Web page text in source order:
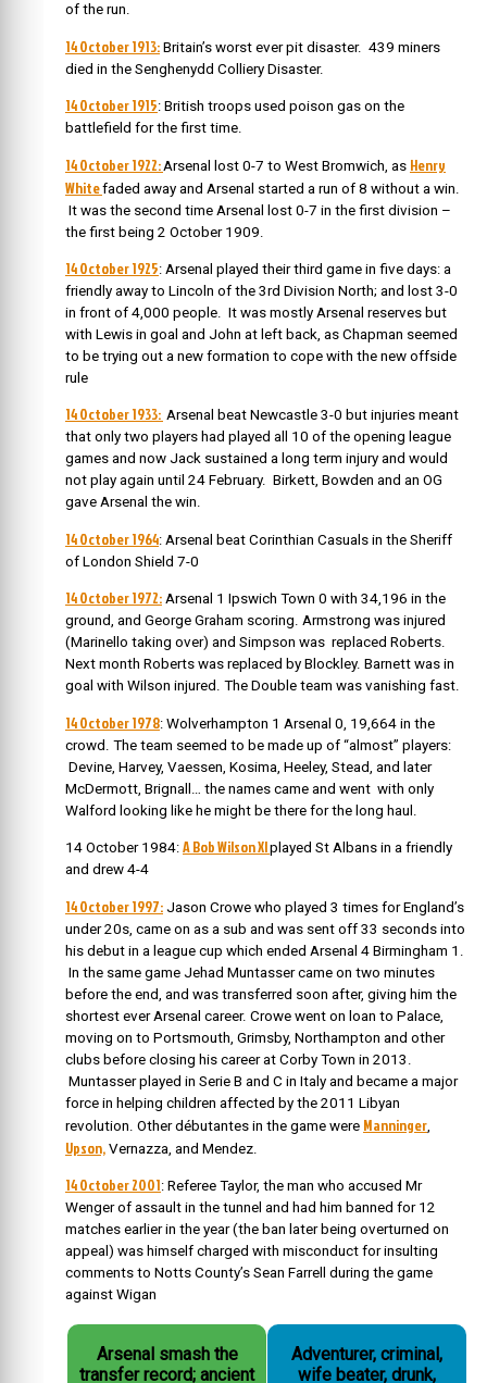
of the run.
14 October 1913: Britain’s worst ever pit disaster. 439 miners
died in the Senghenydd Colliery Disaster.
14 October 1915: British troops used poison gas on the
battlefield for the first time.
14 October 1922: Arsenal lost 0-7 to West Bromwich, as Henry
Whitefaded away and Arsenal started a run of 8 without a win.
It was the second time Arsenal lost 0-7 in the first division –
the first being 2 October 1909.
14 October 1925: Arsenal played their third game in five days: a
friendly away to Lincoln of the 3rd Division North; and lost 3-0
in front of 4,000 people. It was mostly Arsenal reserves but
with Lewis in goal and John at left back, as Chapman seemed
to be trying out a new formation to cope with the new offside
rule
14 October 1933: Arsenal beat Newcastle 3-0 but injuries meant
that only two players had played all 10 of the opening league
games and now Jack sustained a long term injury and would
not play again until 24 February. Birkett, Bowden and an OG
gave Arsenal the win.
14 October 1964: Arsenal beat Corinthian Casuals in the Sheriff
of London Shield 7-0
14 October 1972: Arsenal 1 Ipswich Town 0 with 34,196 in the
ground, and George Graham scoring. Armstrong was injured
(Marinello taking over) and Simpson was replaced Roberts.
Next month Roberts was replaced by Blockley. Barnett was in
goal with Wilson injured. The Double team was vanishing fast.
14 October 1978: Wolverhampton 1 Arsenal 0, 19,664 in the
crowd. The team seemed to be made up of “almost” players:
Devine, Harvey, Vaessen, Kosima, Heeley, Stead, and later
McDermott, Brignall… the names came and went with only
Walford looking like he might be there for the long haul.
14 October 1984: A Bob Wilson XIplayed St Albans in a friendly
and drew 4-4
14 October 1997: Jason Crowe who played 3 times for England’s
under 20s, came on as a sub and was sent off 33 seconds into
his debut in a league cup which ended Arsenal 4 Birmingham 1.
In the same game Jehad Muntasser came on two minutes
before the end, and was transferred soon after, giving him the
shortest ever Arsenal career. Crowe went on loan to Palace,
moving on to Portsmouth, Grimsby, Northampton and other
clubs before closing his career at Corby Town in 2013.
Muntasser played in Serie B and C in Italy and became a major
force in helping children affected by the 2011 Libyan
revolution. Other débutantes in the game were Manninger
Upson, Vernazza, and Mendez.
14 October 2001: Referee Taylor, the man who accused Mr
Wenger of assault in the tunnel and had him banned for 12
matches earlier in the year (the ban later being overturned on
appeal) was himself charged with misconduct for insulting
comments to Notts County’s Sean Farrell during the game
against Wigan
Arsenal smash the
transfer record; ancient
Adventurer, criminal,
wife beater, drunk,